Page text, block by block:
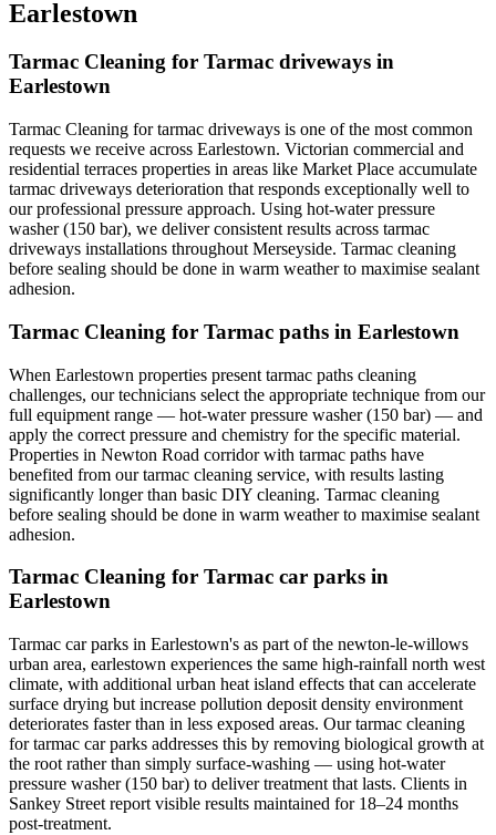
Earlestown
Tarmac Cleaning for Tarmac driveways in
Earlestown
Tarmac Cleaning for tarmac driveways is one of the most common
requests we receive across Earlestown. Victorian commercial and
residential terraces properties in areas like Market Place accumulate
tarmac driveways deterioration that responds exceptionally well to
our professional pressure approach. Using hot-water pressure
washer (150 bar), we deliver consistent results across tarmac
driveways installations throughout Merseyside. Tarmac cleaning
before sealing should be done in warm weather to maximise sealant
adhesion.
Tarmac Cleaning for Tarmac paths in Earlestown
When Earlestown properties present tarmac paths cleaning
challenges, our technicians select the appropriate technique from our
full equipment range — hot-water pressure washer (150 bar) — and
apply the correct pressure and chemistry for the specific material.
Properties in Newton Road corridor with tarmac paths have
benefited from our tarmac cleaning service, with results lasting
significantly longer than basic DIY cleaning. Tarmac cleaning
before sealing should be done in warm weather to maximise sealant
adhesion.
Tarmac Cleaning for Tarmac car parks in
Earlestown
Tarmac car parks in Earlestown's as part of the newton-le-willows
urban area, earlestown experiences the same high-rainfall north west
climate, with additional urban heat island effects that can accelerate
surface drying but increase pollution deposit density environment
deteriorates faster than in less exposed areas. Our tarmac cleaning
for tarmac car parks addresses this by removing biological growth at
the root rather than simply surface-washing — using hot-water
pressure washer (150 bar) to deliver treatment that lasts. Clients in
Sankey Street report visible results maintained for 18–24 months
post-treatment.